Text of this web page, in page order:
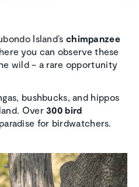
Island’s chimpanzee
you can observe these
wild – a rare opportunity
bushbucks, and hippos
Over300 bird
for birdwatchers.